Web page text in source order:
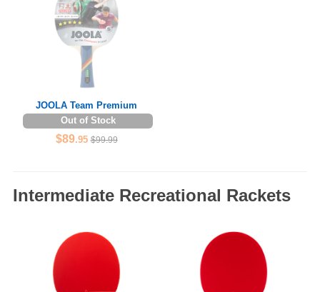
JOOLA Team Premium
Out of Stock
$89.95 $99.99
Intermediate Recreational Rackets